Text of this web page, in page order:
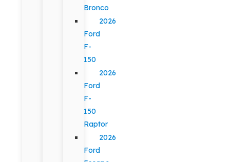
Bronco
2026
Ford
F-
150
2026
Ford
F-
150
Raptor
2026
Ford